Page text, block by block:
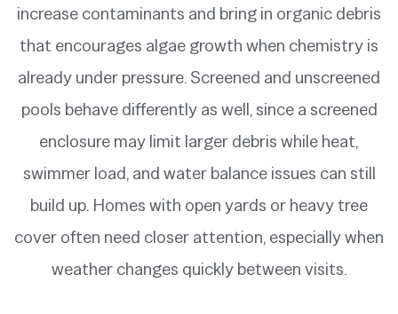
increase contaminants and bring in organic debris
that encourages algae growth when chemistry is
already under pressure. Screened and unscreened
pools behave differently as well, since a screened
enclosure may limit larger debris while heat,
swimmer load, and water balance issues can still
build up. Homes with open yards or heavy tree
cover often need closer attention, especially when
weather changes quickly between visits.